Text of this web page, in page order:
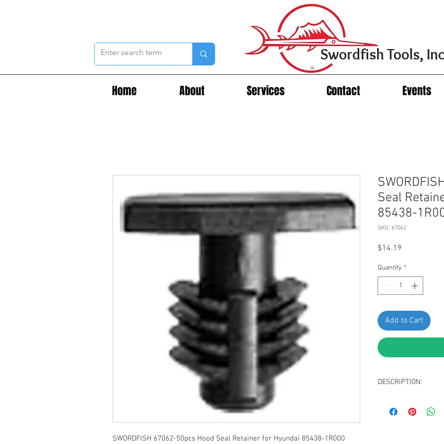
Home About Services Contact Events
Swordfish Tools,
SWORDFISH 67062-50pcs Hood Seal Retainer for Hyundai 85438-1R000
Seal
85438-
SKU: 67062
$14.19
Quantity *
Add to Cart
DESCRIPTION:
Head Size: 5 x